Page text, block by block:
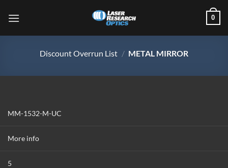
0
Discount Overrun List / METAL MIRROR
MM-1532-M-UC
More info
5